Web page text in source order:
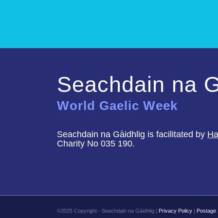
Seachdain na
World Gaelic Week
Seachdain na Gàidhlig is facilitated by
Charity No 035 190.
©2025 Copyright - Seachdain na Gàidhlig | Privacy Policy | Postage